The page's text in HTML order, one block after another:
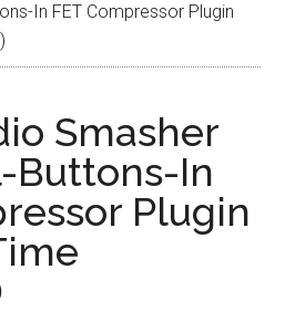
In FET Compressor Plugin
Smasher
Buttons-In
Plugin